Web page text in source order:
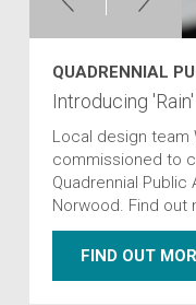
QUADRENNIAL
Introducing 'Rain'
Local design team
commissioned to
Quadrennial Public
Norwood. Find out
FIND OUT